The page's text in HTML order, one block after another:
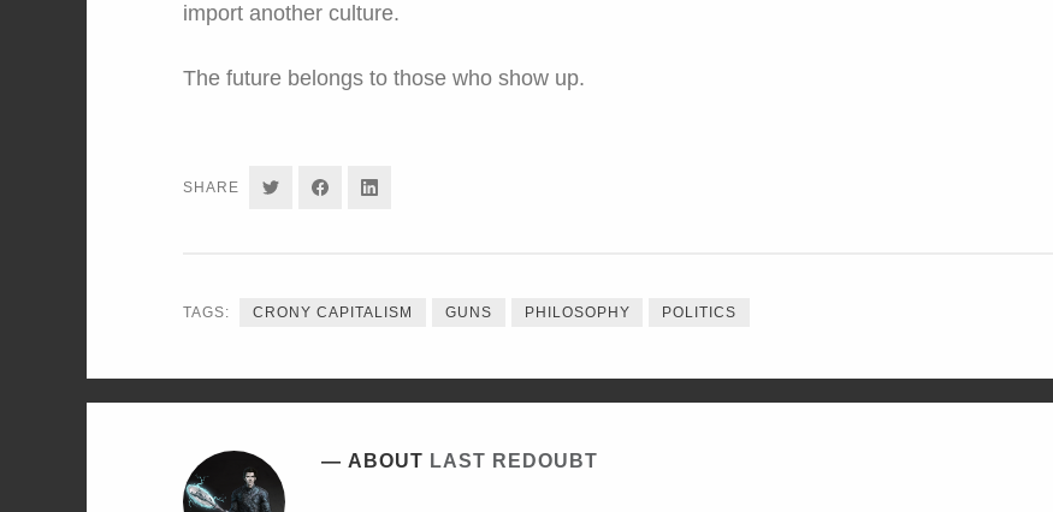
import another culture.
The future belongs to those who show up.
SHARE SHARESHARESHARE
TAGS: CRONY CAPITALISM GUNS PHILOSOPHY POLITICS
ABOUT LAST REDOUBT